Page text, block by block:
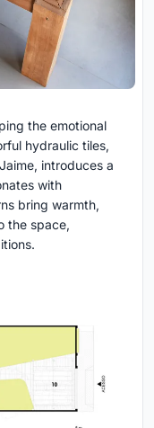
the emotional
hydraulic tiles,
introduces a
with
bring warmth,
the space,